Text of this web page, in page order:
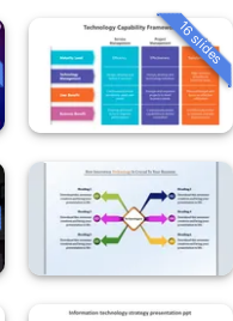
16 slides